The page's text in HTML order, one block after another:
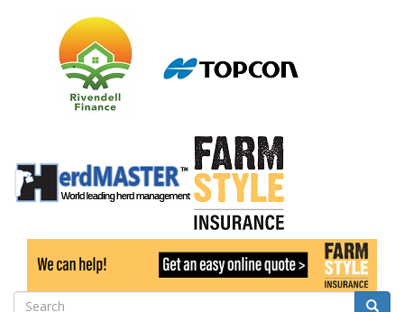
Search Search